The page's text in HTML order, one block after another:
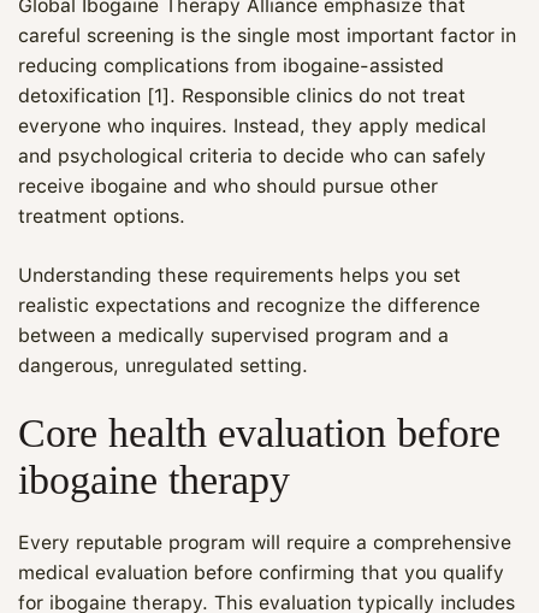
Global Ibogaine Therapy Alliance emphasize that
careful screening is the single most important factor in
reducing complications from ibogaine-assisted
detoxification [1]. Responsible clinics do not treat
everyone who inquires. Instead, they apply medical
and psychological criteria to decide who can safely
receive ibogaine and who should pursue other
treatment options.
Understanding these requirements helps you set
realistic expectations and recognize the difference
between a medically supervised program and a
dangerous, unregulated setting.
Core health evaluation before
ibogaine therapy
Every reputable program will require a comprehensive
medical evaluation before confirming that you qualify
for ibogaine therapy. This evaluation typically includes